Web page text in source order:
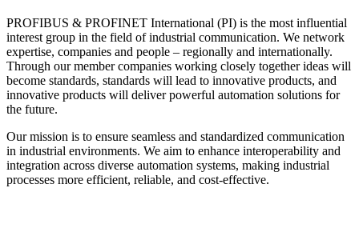
PROFIBUS & PROFINET International (PI) is the most influential
interest group in the field of industrial communication. We network
expertise, companies and people – regionally and internationally.
Through our member companies working closely together ideas will
become standards, standards will lead to innovative products, and
innovative products will deliver powerful automation solutions for
the future.
Our mission is to ensure seamless and standardized communication
in industrial environments. We aim to enhance interoperability and
integration across diverse automation systems, making industrial
processes more efficient, reliable, and cost-effective.